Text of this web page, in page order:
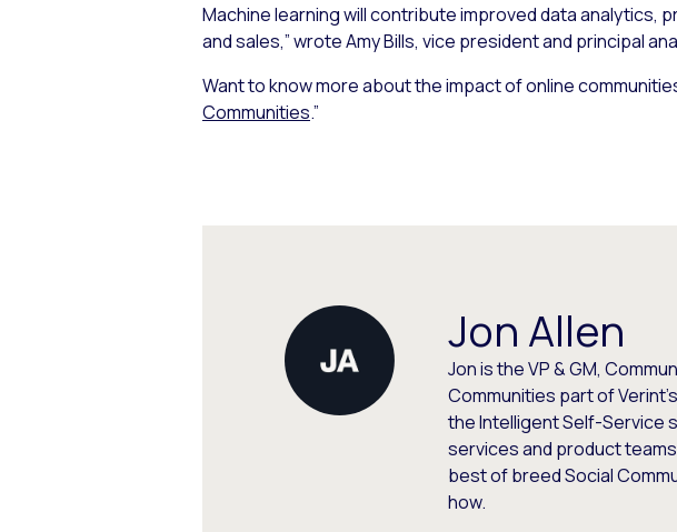
Machine learning will contribute improved data analytics,
and sales,” wrote Amy Bills, vice president and principal
Want to know more about the impact of online
Communities.”
Jon Allen
Jon is the VP & GM,
Communities part of
the Intelligent Self-Service
services and product
best of breed Social
how.